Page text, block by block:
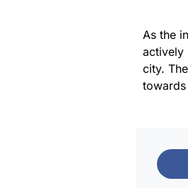
As the
actively
city.